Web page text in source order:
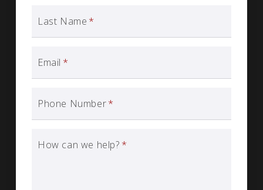
Last Name *
Email *
Phone Number*
How can we help? *